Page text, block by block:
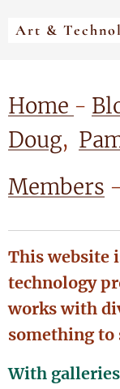
Art &
Home -
Doug,
Members -
This website
technology
works with
something to
With